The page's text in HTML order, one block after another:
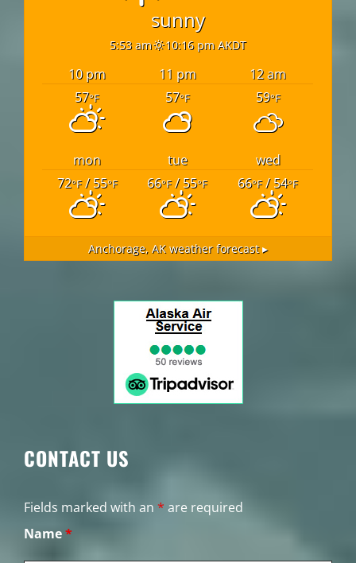
sunny
5:53 am 10:16 pm AKDT
10 pm 11 pm
12 am
57°F 57°F 59°F
mon tue
wed
72°F/ 55°F 66°F/ 55°F 66°F/ 54°F
Anchorage, AK weather forecast ▸
CONTACT US
Fields marked with an * are required
Name*